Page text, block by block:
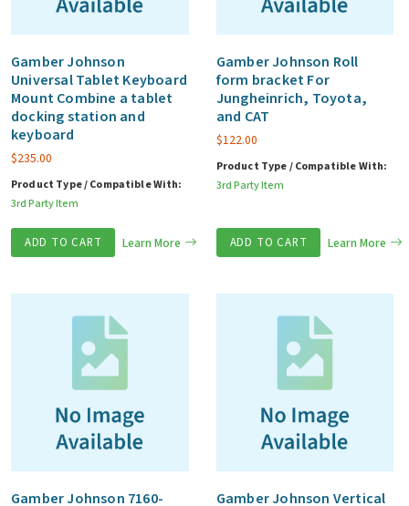
Gamber Johnson
Universal Tablet Keyboard
Mount Combine a tablet
docking station and
keyboard
$235.00
Product Type / Compatible With:
3rd Party Item
ADD TO CART Learn More
Gamber Johnson Roll
form bracket For
Jungheinrich, Toyota,
and CAT
$122.00
Product Type / Compatible With:
3rd Party Item
ADD TO CART Learn More
Gamber Johnson 7160-
Gamber Johnson Vertical